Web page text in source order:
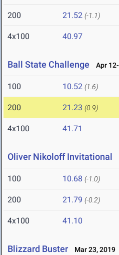
200 21.52 (-1.1)
4x100 40.97
Ball State Challenge Apr
100 10.52 (1.6)
200 21.23 (0.9)
4x100 41.71
Oliver Nikoloff Invitational
100 10.68 (-1.0)
200 21.79 (-0.2)
4x100 41.10
Blizzard Buster Mar 23, 2019